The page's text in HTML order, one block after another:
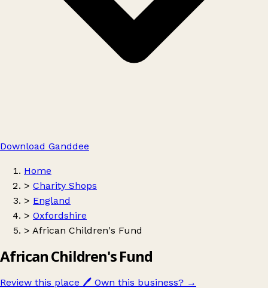
Download Ganddee
Home
> Charity Shops
> England
> Oxfordshire
> African Children's Fund
African Children's Fund
Review this place 🖊️ Own this business? →